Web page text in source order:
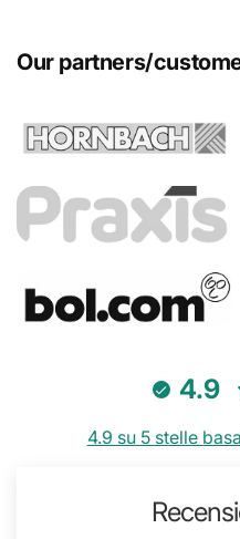
Our partners/
4.9
4.9 su 5 stelle